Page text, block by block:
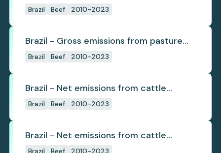
deforestation per ton
Brazil Beef 2010-2023
Brazil - Gross emissions from pasture
deforestation
Brazil Beef 2010-2023
Brazil - Net emissions from cattle
deforestation
Brazil Beef 2010-2023
Brazil - Net emissions from cattle
deforestation per ton
Brazil Beef 2010-2023